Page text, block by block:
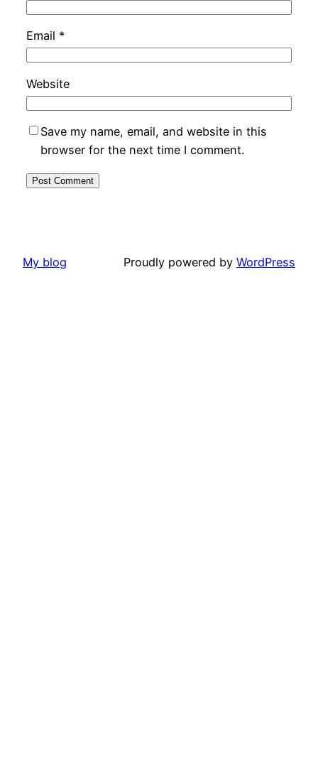
Email *
Website
Save my name, email, and website in this
browser for the next time I comment.
My blog Proudly powered by WordPress